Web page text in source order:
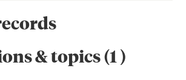
& topics(1 )